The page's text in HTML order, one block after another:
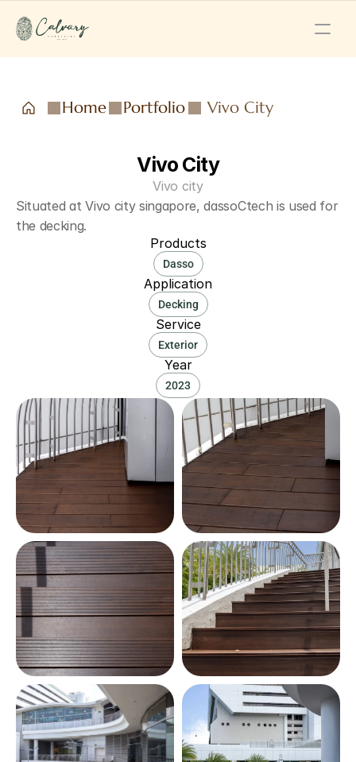
Home Portfolio Vivo City
Vivo City
Vivo city
Situated at Vivo city singapore, dassoCtech is used for
the decking.
Products
Dasso
Application
Decking
Service
Exterior
Year
2023